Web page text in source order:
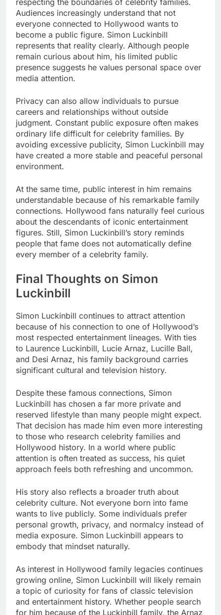
Audiences increasingly understand that not
everyone connected to Hollywood wants to
become a public figure. Simon Luckinbill
represents that reality clearly. Although people
remain curious about him, his limited public
presence suggests he values personal space over
media attention.
Privacy can also allow individuals to pursue
careers and relationships without outside
judgment. Constant public exposure often makes
ordinary life difficult for celebrity families. By
avoiding excessive publicity, Simon Luckinbill may
have created a more stable and peaceful personal
environment.
At the same time, public interest in him remains
understandable because of his remarkable family
connections. Hollywood fans naturally feel curious
about the descendants of iconic entertainment
figures. Still, Simon Luckinbill’s story reminds
people that fame does not automatically define
every member of a celebrity family.
Final Thoughts on Simon
Luckinbill
Simon Luckinbill continues to attract attention
because of his connection to one of Hollywood’s
most respected entertainment lineages. With ties
to Laurence Luckinbill, Lucie Arnaz, Lucille Ball,
and Desi Arnaz, his family background carries
significant cultural and television history.
Despite these famous connections, Simon
Luckinbill has chosen a far more private and
reserved lifestyle than many people might expect.
That decision has made him even more interesting
to those who research celebrity families and
Hollywood history. In a world where public
attention is often treated as success, his quiet
approach feels both refreshing and uncommon.
His story also reflects a broader truth about
celebrity culture. Not everyone born into fame
wants to live publicly. Some individuals prefer
personal growth, privacy, and normalcy instead of
media exposure. Simon Luckinbill appears to
embody that mindset naturally.
As interest in Hollywood family legacies continues
growing online, Simon Luckinbill will likely remain
a topic of curiosity for fans of classic television
and entertainment history. Whether people search
for him because of the Luckinbill family, the Arnaz